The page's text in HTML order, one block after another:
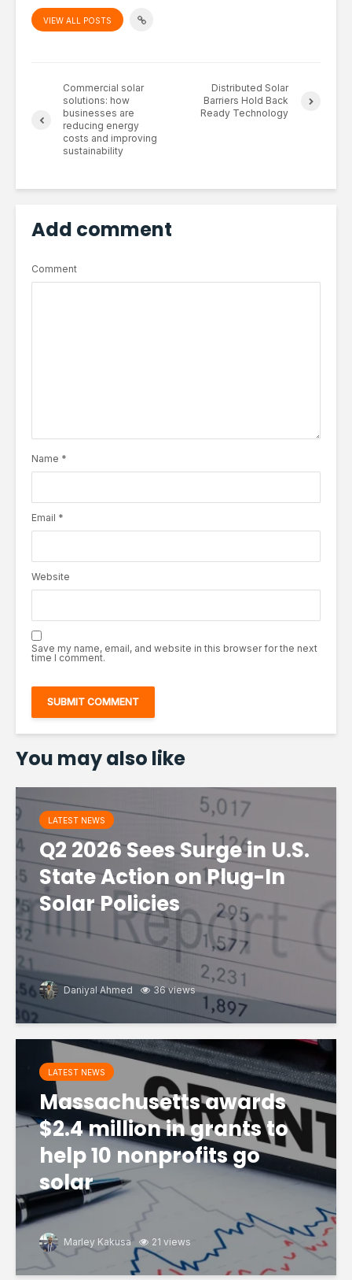
VIEW ALL POSTS
Commercial solar
solutions: how
businesses are
reducing energy
costs and improving
sustainability
Distributed Solar
Barriers Hold Back
Ready Technology
Add comment
Comment
Name *
Email *
Website
Save my name, email, and website in this browser for the next
time I comment.
You may also like
LATEST NEWS
Q2 2026 Sees Surge in U.S.
State Action on Plug-In
Solar Policies
Daniyal Ahmed 36 views
LATEST NEWS
Massachusetts awards
$2.4 million in grants to
help 10 nonprofits go
solar
Marley Kakusa 21 views